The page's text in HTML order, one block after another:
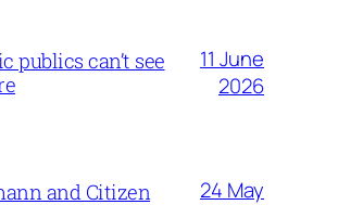
publics can’t see
11 June
2026
and Citizen
24 May